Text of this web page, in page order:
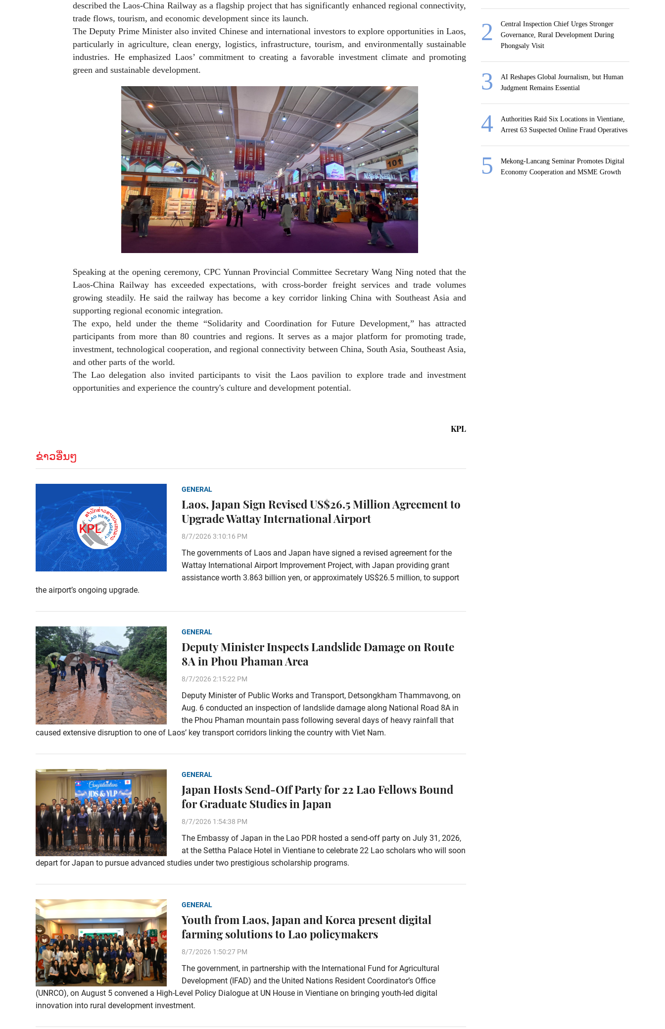
described the Laos-China Railway as a flagship project that has significantly enhanced regional connectivity,
trade flows, tourism, and economic development since its launch.
The Deputy Prime Minister also invited Chinese and international investors to explore opportunities in Laos,
particularly in agriculture, clean energy, logistics, infrastructure, tourism, and environmentally sustainable
industries. He emphasized Laos’ commitment to creating a favorable investment climate and promoting
green and sustainable development.
Speaking at the opening ceremony, CPC Yunnan Provincial Committee Secretary Wang Ning noted that the
Laos-China Railway has exceeded expectations, with cross-border freight services and trade volumes
growing steadily. He said the railway has become a key corridor linking China with Southeast Asia and
supporting regional economic integration.
The expo, held under the theme “Solidarity and Coordination for Future Development,” has attracted
participants from more than 80 countries and regions. It serves as a major platform for promoting trade,
investment, technological cooperation, and regional connectivity between China, South Asia, Southeast Asia,
and other parts of the world.
The Lao delegation also invited participants to visit the Laos pavilion to explore trade and investment
opportunities and experience the country's culture and development potential.
KPL
ຂ່າວອື່ນໆ
GENERAL
Laos, Japan Sign Revised US$26.5 Million Agreement to
Upgrade Wattay International Airport
8/7/2026 3:10:16 PM
The governments of Laos and Japan have signed a revised agreement for the
Wattay International Airport Improvement Project, with Japan providing grant
assistance worth 3.863 billion yen, or approximately US$26.5 million, to support
the airport’s ongoing upgrade.
GENERAL
Deputy Minister Inspects Landslide Damage on Route
8A in Phou Phaman Area
8/7/2026 2:15:22 PM
Deputy Minister of Public Works and Transport, Detsongkham Thammavong, on
Aug. 6 conducted an inspection of landslide damage along National Road 8A in
the Phou Phaman mountain pass following several days of heavy rainfall that
caused extensive disruption to one of Laos’ key transport corridors linking the country with Viet Nam.
GENERAL
Japan Hosts Send-Off Party for 22 Lao Fellows Bound
for Graduate Studies in Japan
8/7/2026 1:54:38 PM
The Embassy of Japan in the Lao PDR hosted a send-off party on July 31, 2026,
at the Settha Palace Hotel in Vientiane to celebrate 22 Lao scholars who will soon
depart for Japan to pursue advanced studies under two prestigious scholarship programs.
GENERAL
Youth from Laos, Japan and Korea present digital
farming solutions to Lao policymakers
8/7/2026 1:50:27 PM
The government, in partnership with the International Fund for Agricultural
Development (IFAD) and the United Nations Resident Coordinator’s Office
(UNRCO), on August 5 convened a High-Level Policy Dialogue at UN House in Vientiane on bringing youth-led digital
innovation into rural development investment.
Central Inspection Chief Urges Stronger
Governance, Rural Development During
Phongsaly Visit
AI Reshapes Global Journalism, but Human
Judgment Remains Essential
Authorities Raid Six Locations in Vientiane,
Arrest 63 Suspected Online Fraud Operatives
Mekong-Lancang Seminar Promotes Digital
Economy Cooperation and MSME Growth